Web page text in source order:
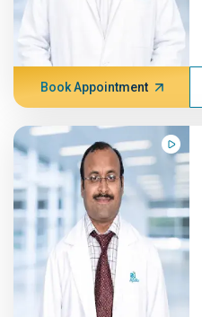
Book Appointment